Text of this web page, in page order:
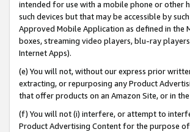
intended for use with a mobile phone or other
such devices but that may be accessible by
Approved Mobile Application as defined in
boxes, streaming video players, blu-ray
Internet Apps).
(e) You will not, without our express prior
extracting, or repurposing any Product
that offer products on an Amazon Site, or in
(f) You will not (i) interfere, or attempt to
Product Advertising Content for the purpose